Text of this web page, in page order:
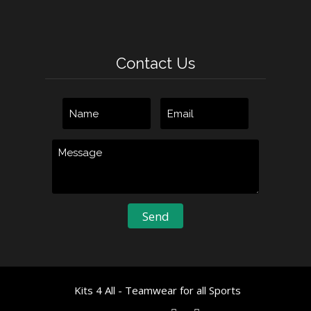
Contact Us
Kits 4 All - Teamwear for all Sports